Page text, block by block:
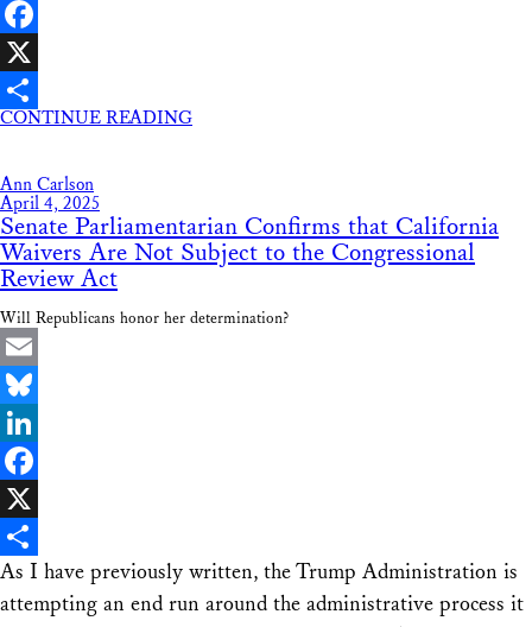
LinkedIn
Facebook
X
Share
CONTINUE READING
Ann Carlson
April 4, 2025
Senate Parliamentarian Confirms that California
Waivers Are Not Subject to the Congressional
Review Act
Will Republicans honor her determination?
Email
Bluesky
LinkedIn
Facebook
X
Share
As I have previously written, the Trump Administration is
attempting an end run around the administrative process it